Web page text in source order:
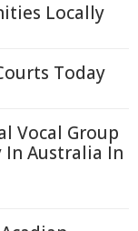
Locally
Today
Vocal Group
In Australia In